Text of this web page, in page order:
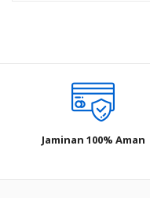
Jaminan 100% Aman